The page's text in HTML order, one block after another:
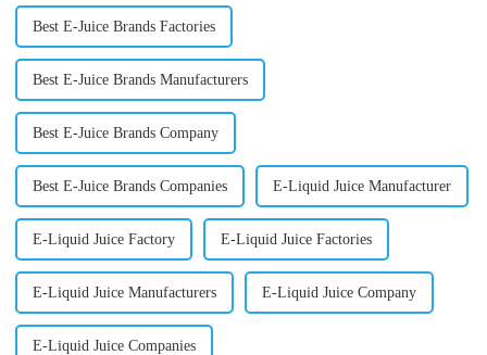
Best E-Juice Brands Factories
Best E-Juice Brands Manufacturers
Best E-Juice Brands Company
Best E-Juice Brands Companies E-Liquid Juice Manufacturer
E-Liquid Juice Factory E-Liquid Juice Factories
E-Liquid Juice Manufacturers E-Liquid Juice Company
E-Liquid Juice Companies